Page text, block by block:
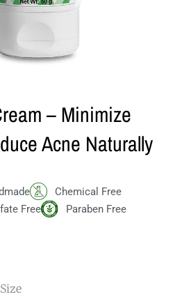
– Minimize
Acne Naturally
Chemical Free
Free Paraben Free